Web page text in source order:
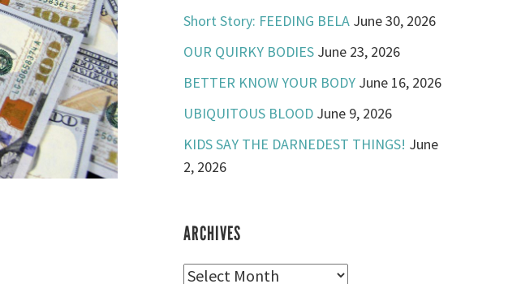
Short Story: FEEDING BELA June 30, 2026
OUR QUIRKY BODIES June 23, 2026
BETTER KNOW YOUR BODY June 16, 2026
UBIQUITOUS BLOOD June 9, 2026
KIDS SAY THE DARNEDEST THINGS! June
2, 2026
ARCHIVES
Archives